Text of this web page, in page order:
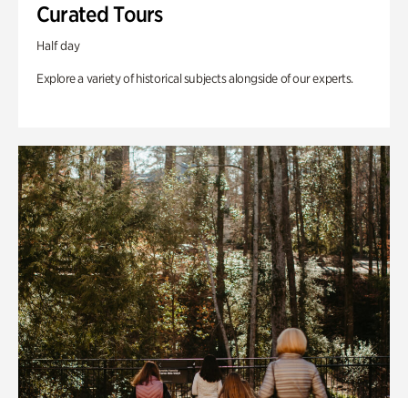
Curated Tours
Half day
Explore a variety of historical subjects alongside of our experts.